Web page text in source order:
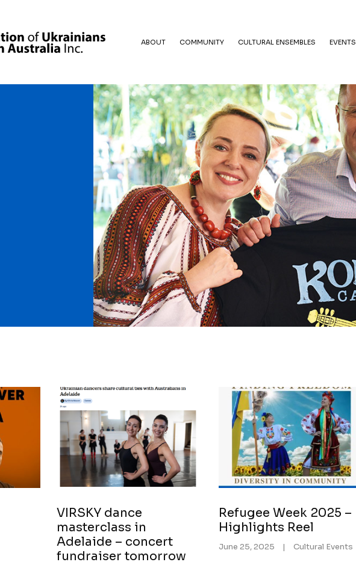
ABOUT COMMUNITY CULTURAL ENSEMBLES EVENTS
VIRSKY dance
masterclass in
Adelaide – concert
fundraiser tomorrow
Refugee Week 2025 –
Highlights Reel
June 25, 2025 | Cultural Events